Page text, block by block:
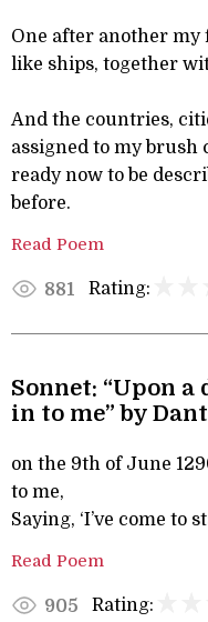
One after another
like ships, together
And the countries,
assigned to my brush
ready now to be
before.
Read Poem
881 Rating:
Sonnet: “Upon a
in to me” by
on the 9th of June
to me,
Saying, ‘I’ve come to
Read Poem
905 Rating: